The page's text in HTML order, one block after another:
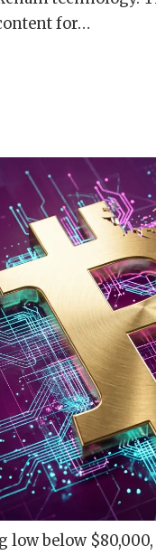
for…
below